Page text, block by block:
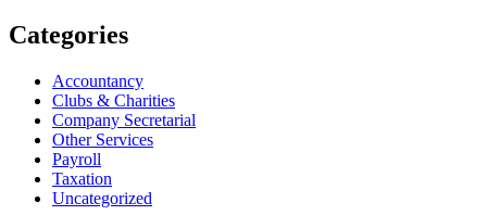
Categories
Accountancy
Clubs & Charities
Company Secretarial
Other Services
Payroll
Taxation
Uncategorized